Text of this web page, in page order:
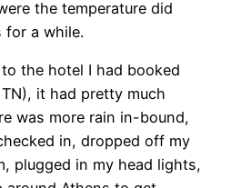
the temperature did
for a while.
the hotel I had booked
it had pretty much
was more rain in-bound,
in, dropped off my
plugged in my head lights,